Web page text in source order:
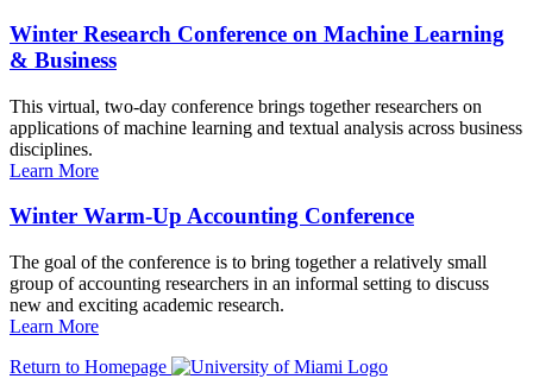
Winter Research Conference on Machine Learning
& Business
This virtual, two-day conference brings together researchers on
applications of machine learning and textual analysis across business
disciplines.
Learn More
Winter Warm-Up Accounting Conference
The goal of the conference is to bring together a relatively small
group of accounting researchers in an informal setting to discuss
new and exciting academic research.
Learn More
Return to Homepage